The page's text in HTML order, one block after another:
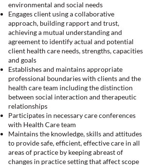
environmental and social needs
Engages client using a collaborative
approach, building rapport and trust,
achieving a mutual understanding and
agreement to identify actual and potential
client health care needs, strengths, capacities
and goals
Establishes and maintains appropriate
professional boundaries with clients and the
health care team including the distinction
between social interaction and therapeutic
relationships
Participates in necessary care conferences
with Health Care team
Maintains the knowledge, skills and attitudes
to provide safe, efficient, effective care in all
areas of practice by keeping abreast of
changes in practice setting that affect scope